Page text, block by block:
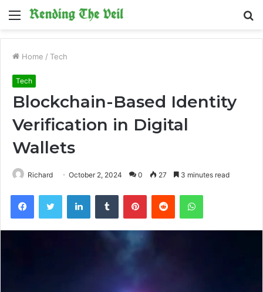
Menu
Home / Tech
Tech
Blockchain-Based Identity
Verification in Digital
Wallets
Richard October 2, 2024 0 27 3 minutes read
FacebookTwitter LinkedInTumblr PinterestReddit WhatsApp